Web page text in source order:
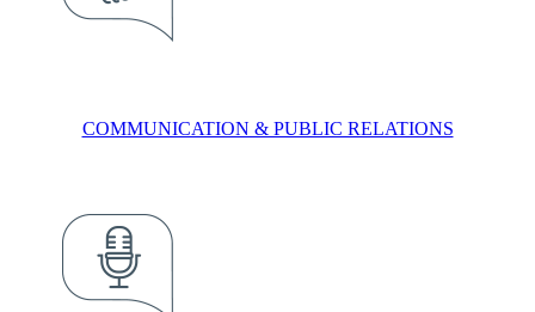
COMMUNICATION & PUBLIC RELATIONS